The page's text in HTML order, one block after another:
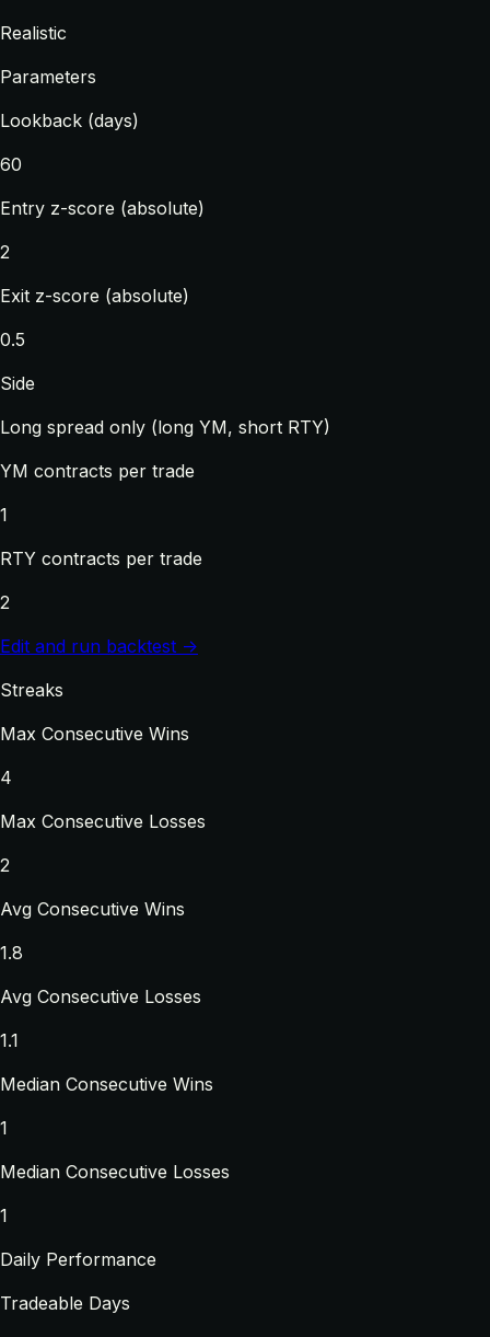
Realistic
Parameters
Lookback (days)
60
Entry z-score (absolute)
2
Exit z-score (absolute)
0.5
Side
Long spread only (long YM, short RTY)
YM contracts per trade
1
RTY contracts per trade
2
Edit and run backtest →
Streaks
Max Consecutive Wins
4
Max Consecutive Losses
2
Avg Consecutive Wins
1.8
Avg Consecutive Losses
1.1
Median Consecutive Wins
1
Median Consecutive Losses
1
Daily Performance
Tradeable Days